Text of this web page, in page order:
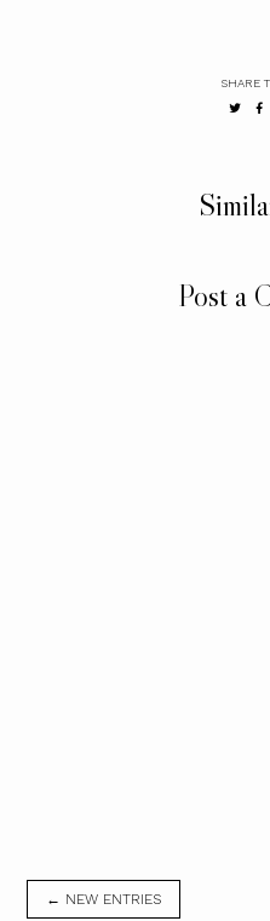
SHARE
Post a
← NEW ENTRIES